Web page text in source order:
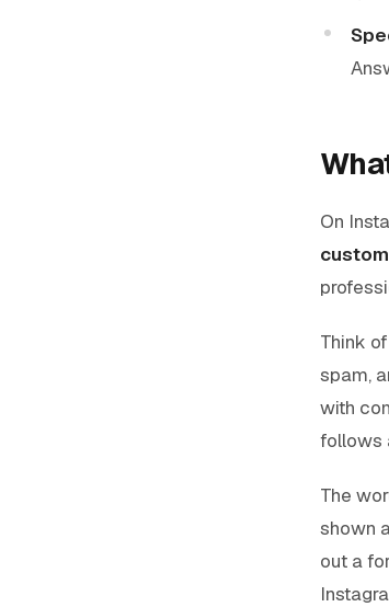
On
Think
spam,
with
follows
The
shown
out a